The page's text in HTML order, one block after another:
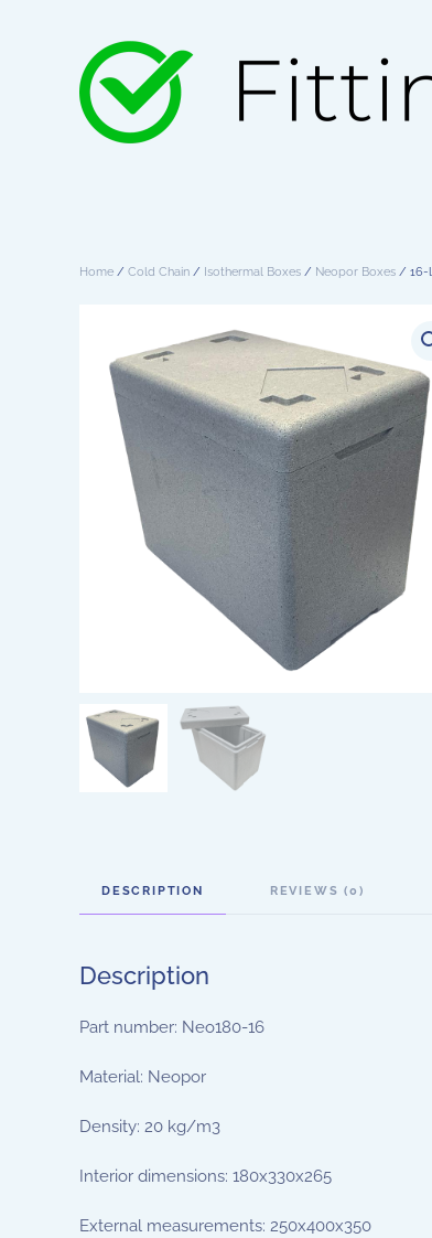
Skip to main content
Home / Cold Chain / Isothermal Boxes / Neopor Boxes / 16-
DESCRIPTION REVIEWS (0)
Description
Part number: Neo180-16
Material: Neopor
Density: 20 kg/m3
Interior dimensions: 180x330x265
External measurements: 250x400x350